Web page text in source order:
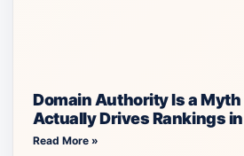
Domain Authority Is a
Actually Drives Rankings
Read More »